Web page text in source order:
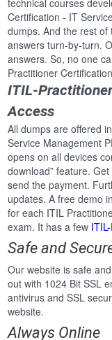
technical courses
Certification - IT
dumps. And the rest
answers turn-by-turn.
answers. So, no one
Practitioner
ITIL-
Access
All dumps are offered
Service Management
opens on all devices
download” feature.
send the payment.
updates. A free demo
for each ITIL
exam. It has a few
Safe and
Our website is safe
out with 1024 Bit SSL
antivirus and SSL
website.
Always Online